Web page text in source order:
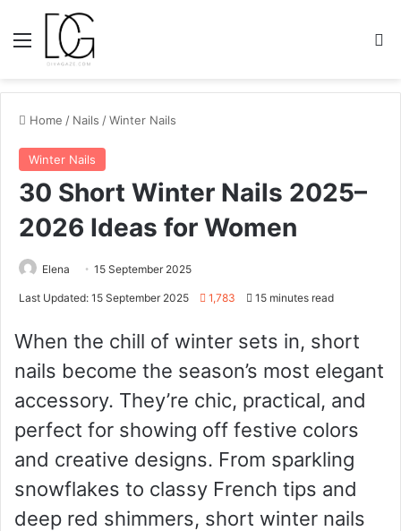
Menu
Home / Nails /Winter Nails
Winter Nails
30 Short Winter Nails 2025–
2026 Ideas for Women
Elena 15 September 2025
Last Updated: 15 September 2025 1,783 15 minutes read
When the chill of winter sets in, short
nails become the season’s most elegant
accessory. They’re chic, practical, and
perfect for showing off festive colors
and creative designs. From sparkling
snowflakes to classy French tips and
deep red shimmers, short winter nails